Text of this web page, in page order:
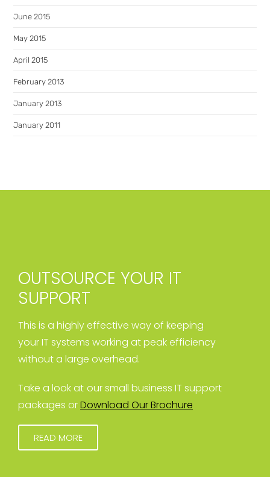
June 2015
May 2015
April 2015
February 2013
January 2013
January 2011
OUTSOURCE YOUR IT
SUPPORT
This is a highly effective way of keeping
your IT systems working at peak efficiency
without a large overhead.
Take a look at our small business IT support
packages orDownload Our Brochure
READ MORE